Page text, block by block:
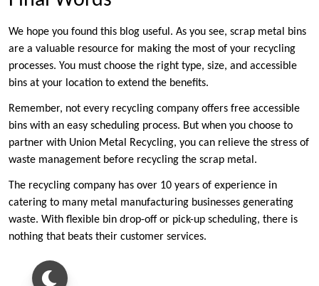
We hope you found this blog useful. As you see, scrap metal bins
are a valuable resource for making the most of your recycling
processes. You must choose the right type, size, and accessible
bins at your location to extend the benefits.
Remember, not every recycling company offers free accessible
bins with an easy scheduling process. But when you choose to
partner with Union Metal Recycling, you can relieve the stress of
waste management before recycling the scrap metal.
The recycling company has over 10 years of experience in
catering to many metal manufacturing businesses generating
waste. With flexible bin drop-off or pick-up scheduling, there is
nothing that beats their customer services.